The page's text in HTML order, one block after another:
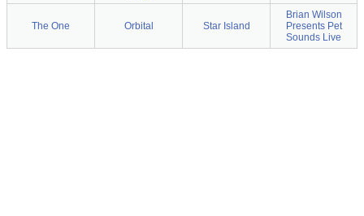
The One Orbital Star Island
Brian Wilson
Presents Pet
Sounds Live